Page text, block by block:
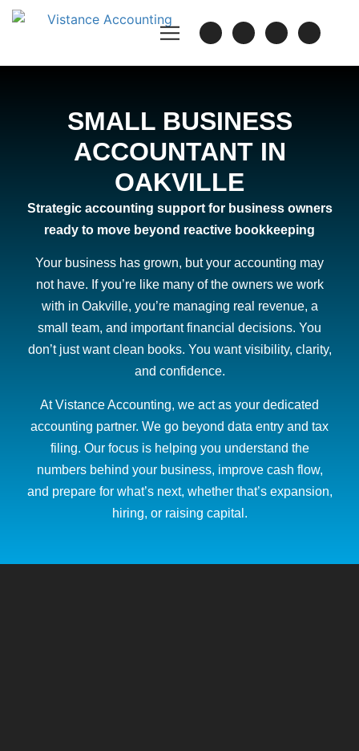
SMALL BUSINESS
ACCOUNTANT IN
OAKVILLE
Strategic accounting support for business owners
ready to move beyond reactive bookkeeping
Your business has grown, but your accounting may
not have. If you’re like many of the owners we work
with in Oakville, you’re managing real revenue, a
small team, and important financial decisions. You
don’t just want clean books. You want visibility, clarity,
and confidence.
At Vistance Accounting, we act as your dedicated
accounting partner. We go beyond data entry and tax
filing. Our focus is helping you understand the
numbers behind your business, improve cash flow,
and prepare for what’s next, whether that’s expansion,
hiring, or raising capital.